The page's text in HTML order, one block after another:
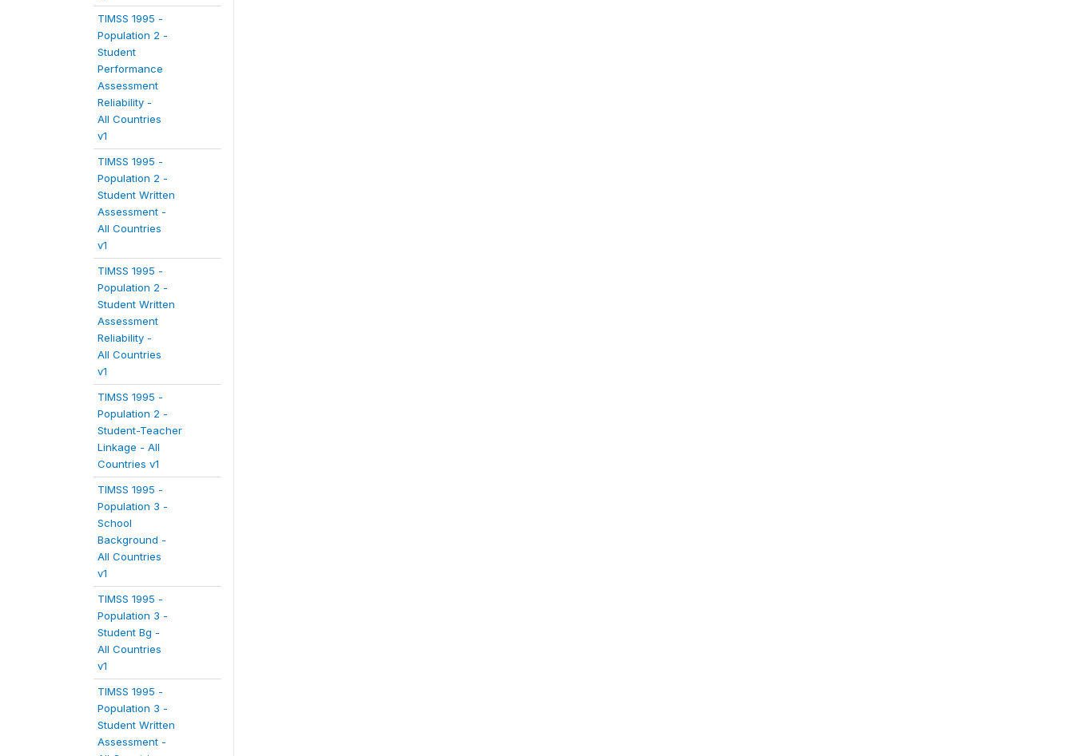
TIMSS 1995 -
Population 2 -
Student
Performance
Assessment
Reliability -
All Countries
v1
TIMSS 1995 -
Population 2 -
Student Written
Assessment -
All Countries
v1
TIMSS 1995 -
Population 2 -
Student Written
Assessment
Reliability -
All Countries
v1
TIMSS 1995 -
Population 2 -
Student-Teacher
Linkage - All
Countries v1
TIMSS 1995 -
Population 3 -
School
Background -
All Countries
v1
TIMSS 1995 -
Population 3 -
Student Bg -
All Countries
v1
TIMSS 1995 -
Population 3 -
Student Written
Assessment -